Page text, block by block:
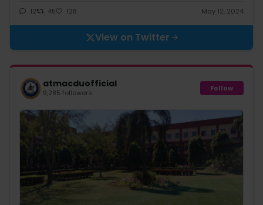
12 45 128 May 12, 2024
View on Twitter
atmacduofficial
9,285 followers Follow